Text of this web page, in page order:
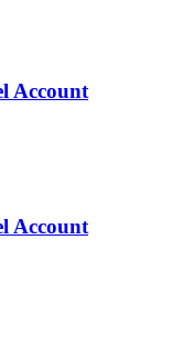
Account
Account